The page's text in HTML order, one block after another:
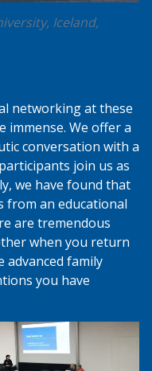
Iceland,
networking at these
immense. We offer a
conversation with a
join us as
we have found that
from an educational
are tremendous
when you return
family
you have